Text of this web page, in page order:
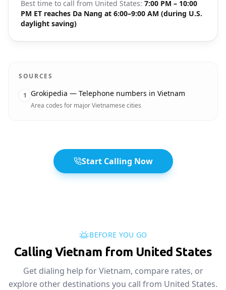
Best time to call from United States: 7:00 PM – 10:00
PM ET reaches Da Nang at 6:00–9:00 AM (during U.S.
daylight saving)
SOURCES
1 Grokipedia — Telephone numbers in Vietnam
Area codes for major Vietnamese cities
Start Calling Now
BEFORE YOU GO
Calling Vietnam from United States
Get dialing help for Vietnam, compare rates, or
explore other destinations you call from United States.